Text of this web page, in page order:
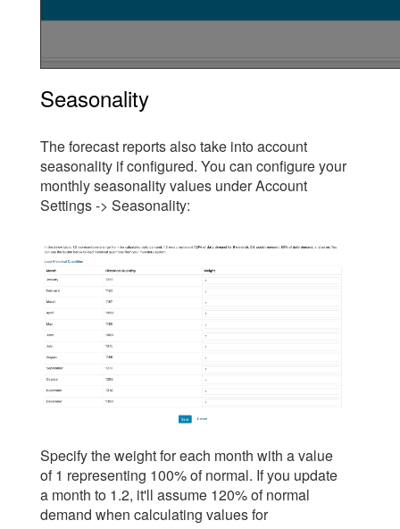
Seasonality
The forecast reports also take into account
seasonality if configured. You can configure your
monthly seasonality values under Account
Settings -> Seasonality:
Specify the weight for each month with a value
of 1 representing 100% of normal. If you update
a month to 1.2, it'll assume 120% of normal
demand when calculating values for